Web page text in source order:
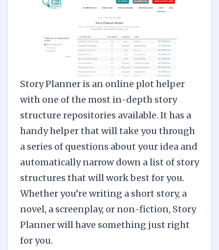
Story Planner is an online plot helper
with one of the most in-depth story
structure repositories available. It has a
handy helper that will take you through
a series of questions about your idea and
automatically narrow down a list of story
structures that will work best for you.
Whether you’re writing a short story, a
novel, a screenplay, or non-fiction, Story
Planner will have something just right
for you.